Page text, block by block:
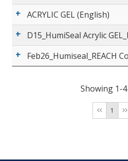
ACRYLIC GEL (English)
D15_HumiSeal Acrylic
Feb26_Humiseal_REACH
Showing 1-
1